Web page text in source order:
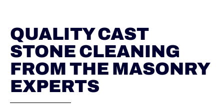
QUALITY CAST
STONE CLEANING
FROM THE MASONRY
EXPERTS